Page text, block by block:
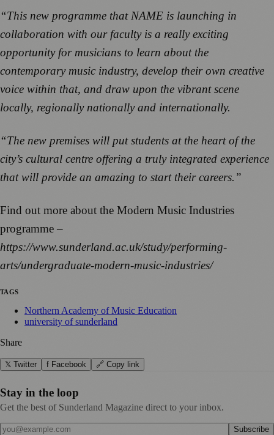
“This new programme that NAME is launching in
collaboration with our faculty is a really exciting
opportunity for musicians to learn about the
contemporary music industry, develop their own creative
voice within that, and draw upon the vibrant scene
locally, regionally nationally and internationally.
“The new premises will put students at the heart of the
city’s cultural centre offering a truly integrated experience
that will provide an amazing to start their careers.”
Find out more about the Modern Music Industries
programme –
https://www.sunderland.ac.uk/study/performing-
arts/undergraduate-modern-music-industries/
TAGS
Northern Academy of Music Education
university of sunderland
Share
𝕏 Twitter f Facebook 🔗 Copy link
Stay in the loop
Get the best of Sunderland Magazine direct to your inbox.
Subscribe